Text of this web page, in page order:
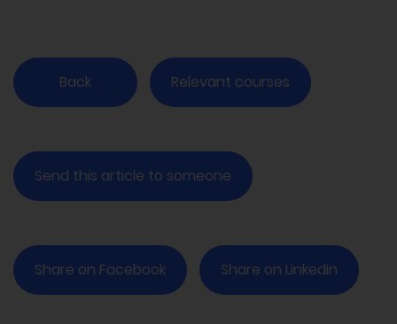
Back Relevant courses
Send this article to someone
Share on Facebook Share on LinkedIn